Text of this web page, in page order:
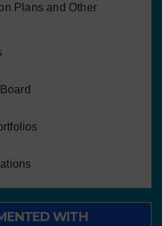
Plans and Other
WITH